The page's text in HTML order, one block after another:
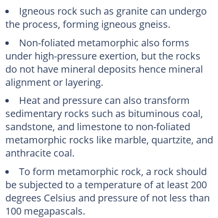
Igneous rock such as granite can undergo
the process, forming igneous gneiss.
Non-foliated metamorphic also forms
under high-pressure exertion, but the rocks
do not have mineral deposits hence mineral
alignment or layering.
Heat and pressure can also transform
sedimentary rocks such as bituminous coal,
sandstone, and limestone to non-foliated
metamorphic rocks like marble, quartzite, and
anthracite coal.
To form metamorphic rock, a rock should
be subjected to a temperature of at least 200
degrees Celsius and pressure of not less than
100 megapascals.